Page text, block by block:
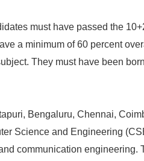
must have passed the
a minimum of 60 percent
They must have been
Bengaluru, Chennai,
Science and Engineering
communication engineering.